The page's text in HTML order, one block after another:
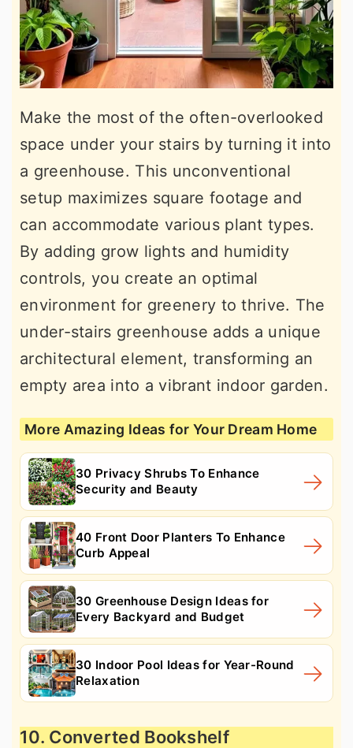
Make the most of the often-overlooked
space under your stairs by turning it into
a greenhouse. This unconventional
setup maximizes square footage and
can accommodate various plant types.
By adding grow lights and humidity
controls, you create an optimal
environment for greenery to thrive. The
under-stairs greenhouse adds a unique
architectural element, transforming an
empty area into a vibrant indoor garden.
More Amazing Ideas for Your Dream Home
30 Privacy Shrubs To Enhance
Security and Beauty
40 Front Door Planters To Enhance
Curb Appeal
30 Greenhouse Design Ideas for
Every Backyard and Budget
30 Indoor Pool Ideas for Year-Round
Relaxation
10. Converted Bookshelf